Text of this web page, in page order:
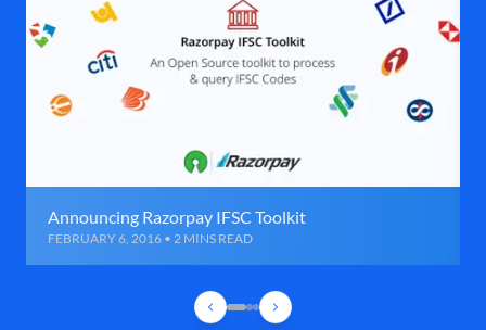
Announcing Razorpay IFSC Toolkit
FEBRUARY 6, 2016 • 2 MINS READ